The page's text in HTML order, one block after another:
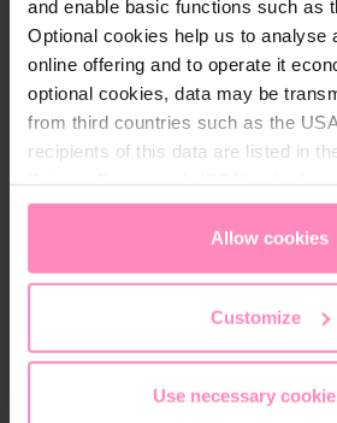
and enable basic functions such as
Optional cookies help us to analyse
online offering and to operate it
optional cookies, data may be
from third countries such as the
recipients of this data are listed in
appropriate level of data protection.
only allow necessary
access and change your chosen
Allow cookies
Customize
Use necessary
Description
20 l flydende klor, NaOH 15%
Download
Poolpleje beskrivelse - 2025.pdf